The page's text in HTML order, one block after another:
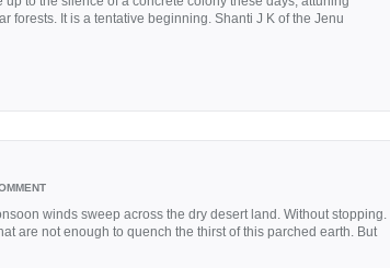
forests. It is a tentative beginning. Shanti J K of the Jenu
winds sweep across the dry desert land. Without stopping.
are not enough to quench the thirst of this parched earth. But